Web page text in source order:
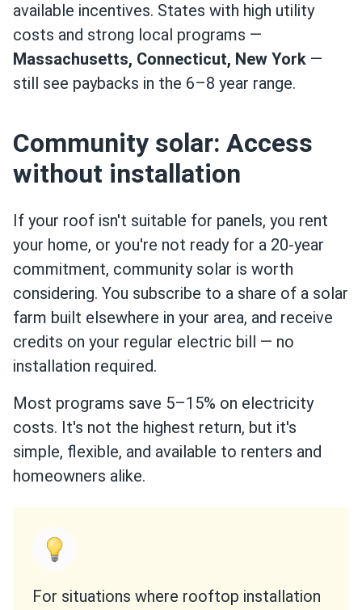
available incentives. States with high utility
costs and strong local programs —
Massachusetts, Connecticut, New York —
still see paybacks in the 6–8 year range.
Community solar: Access
without installation
If your roof isn't suitable for panels, you rent
your home, or you're not ready for a 20-year
commitment, community solar is worth
considering. You subscribe to a share of a solar
farm built elsewhere in your area, and receive
credits on your regular electric bill — no
installation required.
Most programs save 5–15% on electricity
costs. It's not the highest return, but it's
simple, flexible, and available to renters and
homeowners alike.
For situations where rooftop installation